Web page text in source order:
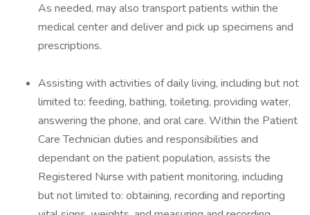
As needed, may also transport patients within the
medical center and deliver and pick up specimens and
prescriptions.
Assisting with activities of daily living, including but not
limited to: feeding, bathing, toileting, providing water,
answering the phone, and oral care. Within the Patient
Care Technician duties and responsibilities and
dependant on the patient population, assists the
Registered Nurse with patient monitoring, including
but not limited to: obtaining, recording and reporting